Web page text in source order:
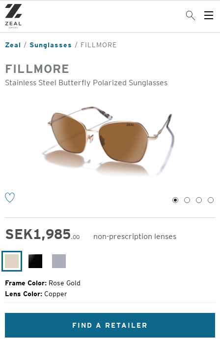
Skip
to
main
content
Search
Zeal Sunglasses FILLMORE
FILLMORE
Stainless Steel Butterfly Polarized Sunglasses
1 2 3 4
SEK1,985.00
non-prescription lenses
Original
Gold
Frame Color: Rose Gold
Lens Color: Copper
FIND A RETAILER